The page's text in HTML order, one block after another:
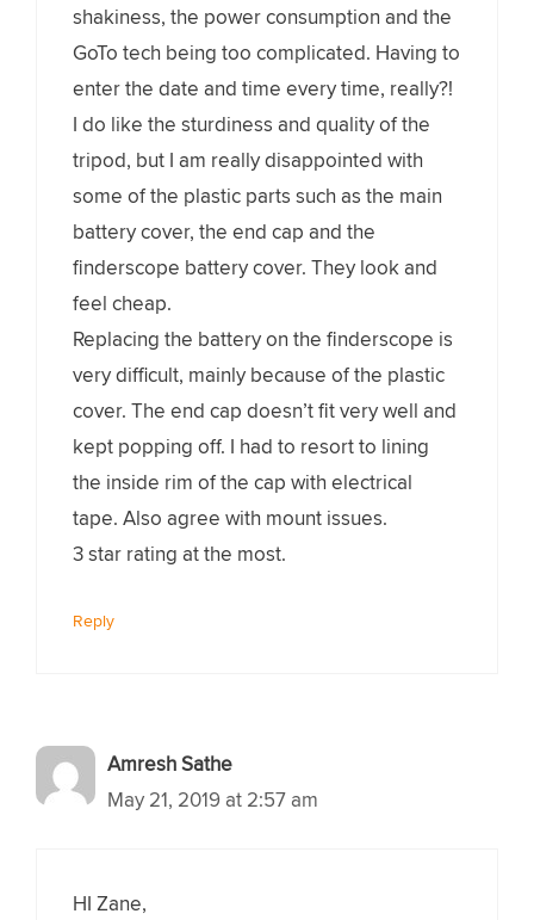
shakiness, the power consumption and the
GoTo tech being too complicated. Having to
enter the date and time every time, really?!
I do like the sturdiness and quality of the
tripod, but I am really disappointed with
some of the plastic parts such as the main
battery cover, the end cap and the
finderscope battery cover. They look and
feel cheap.
Replacing the battery on the finderscope is
very difficult, mainly because of the plastic
cover. The end cap doesn’t fit very well and
kept popping off. I had to resort to lining
the inside rim of the cap with electrical
tape. Also agree with mount issues.
3 star rating at the most.
Reply
Amresh Sathe
May 21, 2019 at 2:57 am
HI Zane,